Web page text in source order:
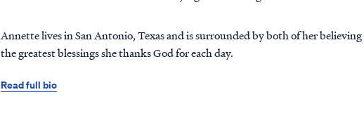
Annette lives in San Antonio, Texas and is surrounded by both of her
the greatest blessings she thanks God for each day.
Read full bio